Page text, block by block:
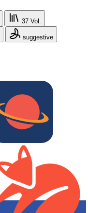
37 Vol.
suggestive